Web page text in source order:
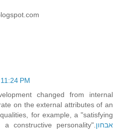
PM
changed from internal
on the external attributes of an
for example, a "satisfying
constructive personality". אבחון